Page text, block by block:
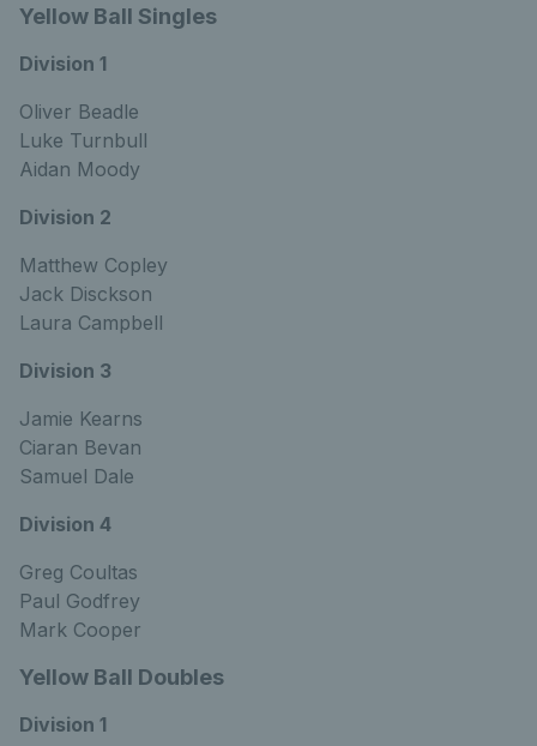
Yellow Ball Singles
Division 1
Oliver Beadle
Luke Turnbull
Aidan Moody
Division 2
Matthew Copley
Jack Disckson
Laura Campbell
Division 3
Jamie Kearns
Ciaran Bevan
Samuel Dale
Division 4
Greg Coultas
Paul Godfrey
Mark Cooper
Yellow Ball Doubles
Division 1